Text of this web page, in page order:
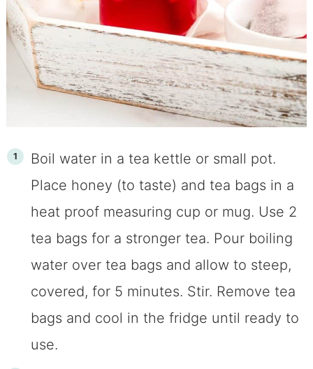
Boil water in a tea kettle or small pot.
Place honey (to taste) and tea bags in a
heat proof measuring cup or mug. Use 2
tea bags for a stronger tea. Pour boiling
water over tea bags and allow to steep,
covered, for 5 minutes. Stir. Remove tea
bags and cool in the fridge until ready to
use.